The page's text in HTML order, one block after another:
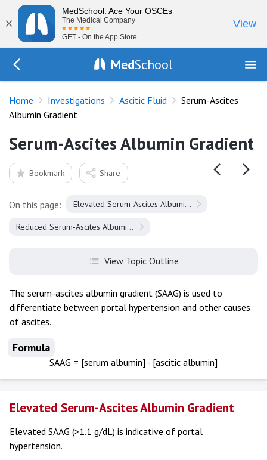
×
MedSchool: Ace Your OSCEs
The Medical Company
GET - On the App Store
View
MedSchool
Home Investigations Ascitic Fluid
Serum-Ascites
Albumin Gradient
Serum-Ascites Albumin Gradient
Bookmark Share
On this page: Elevated Serum-Ascites Albumin Gradient
Reduced Serum-Ascites Albumin Gradient
View Topic Outline
The serum-ascites albumin gradient (SAAG) is used to
differentiate between portal hypertension and other causes
of ascites.
Formula
SAAG = [serum albumin] - [ascitic albumin]
Elevated Serum-Ascites Albumin Gradient
Elevated SAAG (>1.1 g/dL) is indicative of portal
hypertension.